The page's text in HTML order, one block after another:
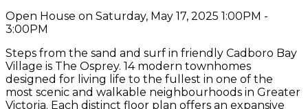
Open House on Saturday, May 17, 2025 1:00PM -
3:00PM
Steps from the sand and surf in friendly Cadboro Bay
Village is The Osprey. 14 modern townhomes
designed for living life to the fullest in one of the
most scenic and walkable neighbourhoods in Greater
Victoria. Each distinct floor plan offers an expansive